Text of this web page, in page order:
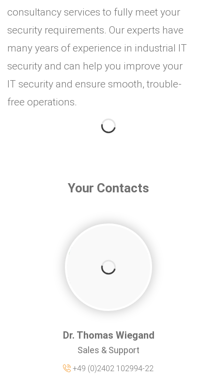
consultancy services to fully meet your
security requirements. Our experts have
many years of experience in industrial IT
security and can help you improve your
IT security and ensure smooth, trouble-
free operations.
Your Contacts
Dr. Thomas Wiegand
Sales & Support
+49 (0)2402 102994-22